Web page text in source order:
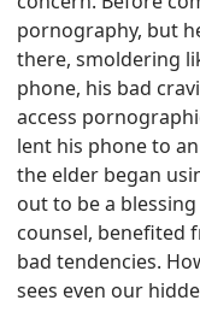
Let us consider an
concern. Before
pornography, but
there, smoldering
phone, his bad
access
lent his phone to
the elder began
out to be a
counsel, benefited
bad tendencies.